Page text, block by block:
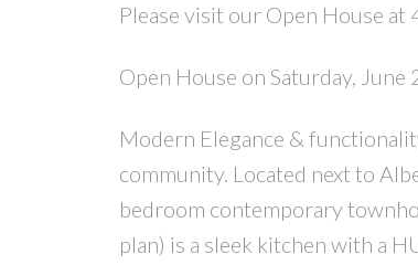
Please visit our Open House
Open House on Saturday,
Modern Elegance &
community. Located next to
bedroom contemporary
plan) is a sleek kitchen with a